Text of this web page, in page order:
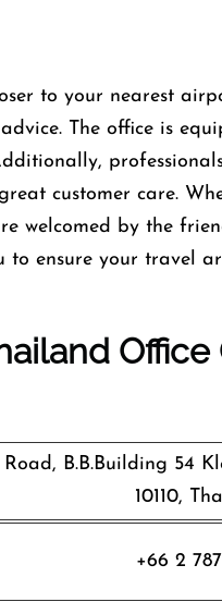
to your nearest
The office is
customer care.
welcomed by the
to ensure your travel
B.B.Building 54
10110,
+66 2